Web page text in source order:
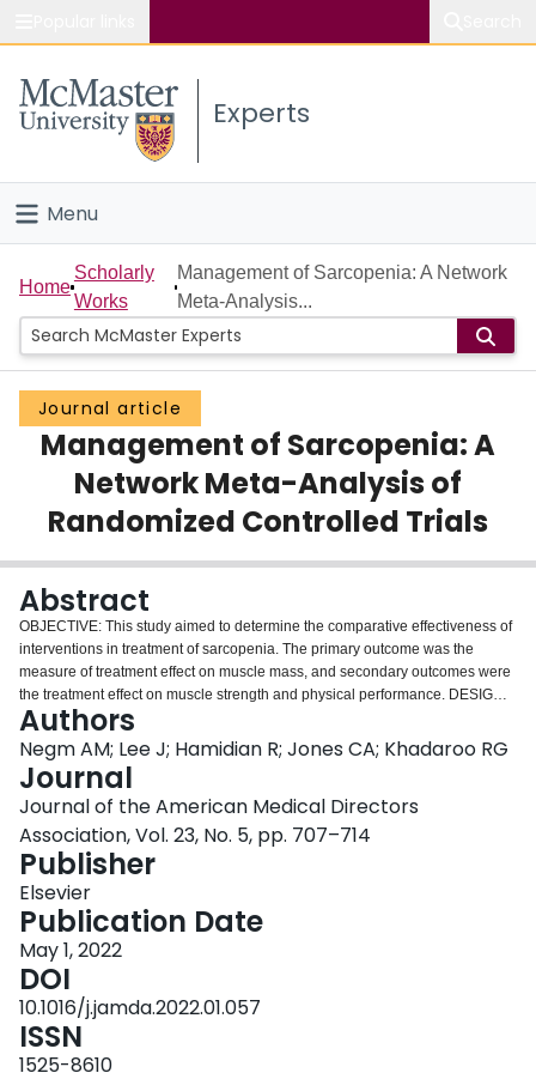
Study
Connect
Experts
Menu
Home
People
Groups
Scholarly Works
About
Login
Home
Scholarly
Works
Management of Sarcopenia: A Network
Meta-Analysis...
Journal article
Management of Sarcopenia: A
Network Meta-Analysis of
Randomized Controlled Trials
Abstract
OBJECTIVE: This study aimed to determine the comparative effectiveness of
interventions in treatment of sarcopenia. The primary outcome was the
measure of treatment effect on muscle mass, and secondary outcomes were
the treatment effect on muscle strength and physical performance. DESIGN:
Systematic review and network meta-analysis (NMA). SETTING AND
PARTICIPANTS: Participants with sarcopenia receiving interventions
targeting sarcopenia in any setting. METHODS: Data sources: Relevant
RCTs were identified by a systematic search of several electronic databases,
including CINAHL, Embase, MEDLINE, and the Cochrane Central Registry
of Controlled Trials (CENTRAL) from January 1995 to July 2019. Duplicate
title and abstract and full-text screening, data extraction, and risk of bias
assessment were performed. DATA EXTRACTION: All RCTs examining
sarcopenia interventions [mixed exercise (combined aerobic and resistance
exercise), aerobic exercise, resistance exercise, balance exercise, physical
activity and protein or nutrition supplementation, acupuncture, whole-body
vibration, protein supplement or interventions to increase protein intake, any
nutritional intervention other than protein, and pharmacotherapy] were
included. Comparators were standard care, placebo, or another intervention.
DATA SYNTHESIS: We performed Bayesian NMA; continuous outcome data
were pooled using the standardized mean difference effect size.
Authors
Negm AM; Lee J; Hamidian R; Jones CA; Khadaroo RG
Journal
Journal of the American Medical Directors
Association, Vol. 23, No. 5, pp. 707–714
Publisher
Elsevier
Publication Date
May 1, 2022
DOI
10.1016/j.jamda.2022.01.057
ISSN
1525-8610